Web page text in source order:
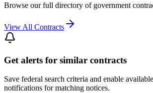
Browse our full directory of government
View All Contracts
Get alerts for similar contracts
Save federal search criteria and enable
notifications for matching notices.